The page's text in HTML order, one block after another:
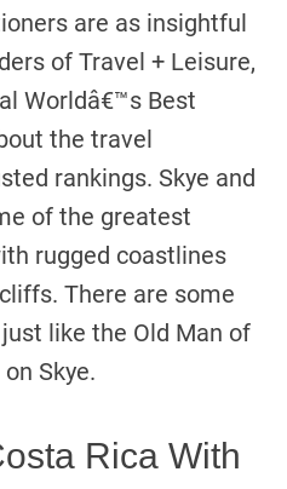
are as insightful
of Travel + Leisure,
Worldâ€™s Best
the travel
rankings. Skye and
of the greatest
rugged coastlines
There are some
like the Old Man of
Skye.
Rica With